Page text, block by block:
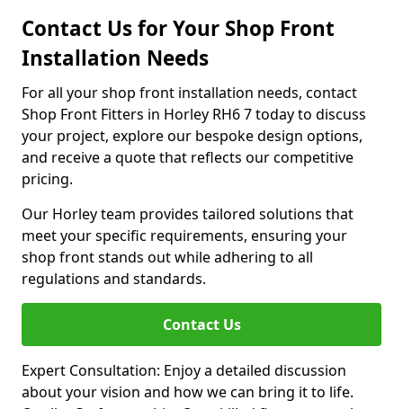
Contact Us for Your Shop Front
Installation Needs
For all your shop front installation needs, contact
Shop Front Fitters in Horley RH6 7 today to discuss
your project, explore our bespoke design options,
and receive a quote that reflects our competitive
pricing.
Our Horley team provides tailored solutions that
meet your specific requirements, ensuring your
shop front stands out while adhering to all
regulations and standards.
Contact Us
Expert Consultation: Enjoy a detailed discussion
about your vision and how we can bring it to life.